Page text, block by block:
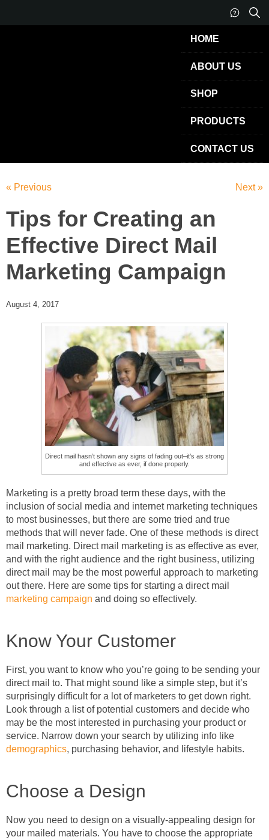
HOME
ABOUT US
SHOP
PRODUCTS
CONTACT US
« Previous Next »
Tips for Creating an
Effective Direct Mail
Marketing Campaign
August 4, 2017
Direct mail hasn’t shown any signs of fading out–it’s as strong
and effective as ever, if done properly.
Marketing is a pretty broad term these days, with the
inclusion of social media and internet marketing techniques
to most businesses, but there are some tried and true
methods that will never fade. One of these methods is direct
mail marketing. Direct mail marketing is as effective as ever,
and with the right audience and the right business, utilizing
direct mail may be the most powerful approach to marketing
out there. Here are some tips for starting a direct mail
marketing campaign and doing so effectively.
Know Your Customer
First, you want to know who you’re going to be sending your
direct mail to. That might sound like a simple step, but it’s
surprisingly difficult for a lot of marketers to get down right.
Look through a list of potential customers and decide who
may be the most interested in purchasing your product or
service. Narrow down your search by utilizing info like
demographics, purchasing behavior, and lifestyle habits.
Choose a Design
Now you need to design on a visually-appealing design for
your mailed materials. You have to choose the appropriate